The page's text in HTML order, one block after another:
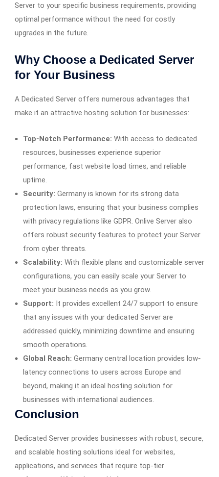
Server to your specific business requirements, providing
optimal performance without the need for costly
upgrades in the future.
Why Choose a Dedicated Server
for Your Business
A Dedicated Server offers numerous advantages that
make it an attractive hosting solution for businesses:
Top-Notch Performance: With access to dedicated
resources, businesses experience superior
performance, fast website load times, and reliable
uptime.
Security: Germany is known for its strong data
protection laws, ensuring that your business complies
with privacy regulations like GDPR. Onlive Server also
offers robust security features to protect your Server
from cyber threats.
Scalability: With flexible plans and customizable server
configurations, you can easily scale your Server to
meet your business needs as you grow.
Support: It provides excellent 24/7 support to ensure
that any issues with your dedicated Server are
addressed quickly, minimizing downtime and ensuring
smooth operations.
Global Reach: Germany central location provides low-
latency connections to users across Europe and
beyond, making it an ideal hosting solution for
businesses with international audiences.
Conclusion
Dedicated Server provides businesses with robust, secure,
and scalable hosting solutions ideal for websites,
applications, and services that require top-tier